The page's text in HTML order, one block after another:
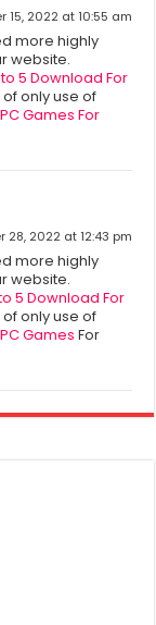
15, 2022 at 10:55 am
more highly
website.
5 Download For
only use of
Games For
28, 2022 at 12:43 pm
more highly
website.
5 Download For
only use of
Games For